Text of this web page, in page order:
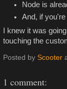
Node is
And, if
I knew it was
touching the
Posted by Scooter
1 comment: